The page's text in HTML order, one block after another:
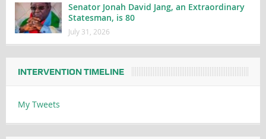
Senator Jonah David Jang, an Extraordinary
Statesman, is 80
July 31, 2026
INTERVENTION TIMELINE
My Tweets